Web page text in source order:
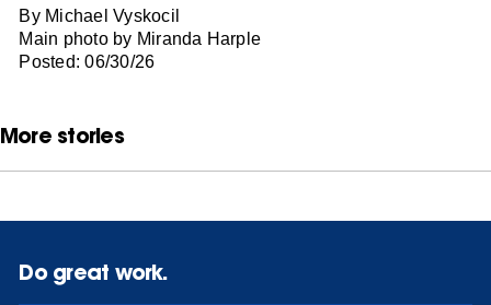
By Michael Vyskocil
Main photo by Miranda Harple
Posted: 06/30/26
More stories
Do great work.